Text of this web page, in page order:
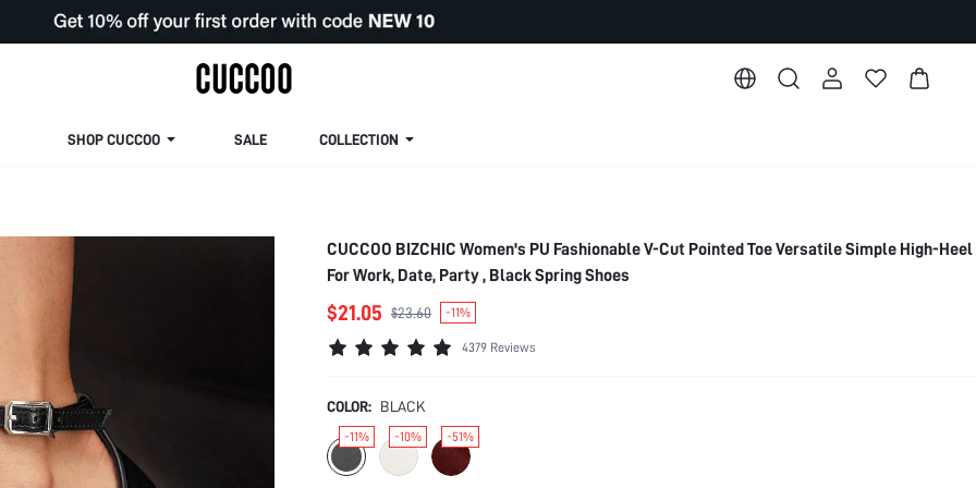
SHOP CUCCOO SALE COLLECTION
CUCCOO BIZCHIC Women's PU Fashionable V-Cut Pointed Toe Versatile Simple High-
For Work, Date, Party , Black Spring Shoes
$21.05 $23.60 -11%
4379 Reviews
COLOR: BLACK
-11% -10% -51%